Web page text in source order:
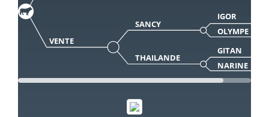
VENTE
SANCY
IGOR
OLYMPE
THAILANDE
GITAN
NARINE